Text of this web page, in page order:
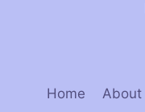
Home About